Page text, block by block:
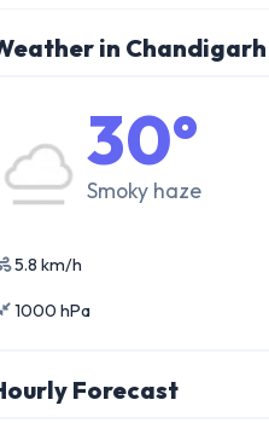
in Chandigarh
30°
Smoky haze
5.8 km/h
1000 hPa
Forecast